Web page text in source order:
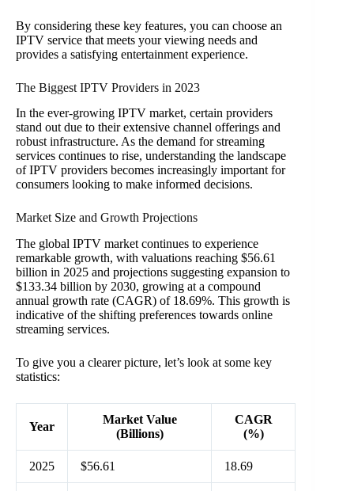
By considering these key features, you can choose an
IPTV service that meets your viewing needs and
provides a satisfying entertainment experience.
The Biggest IPTV Providers in 2023
In the ever-growing IPTV market, certain providers
stand out due to their extensive channel offerings and
robust infrastructure. As the demand for streaming
services continues to rise, understanding the landscape
of IPTV providers becomes increasingly important for
consumers looking to make informed decisions.
Market Size and Growth Projections
The global IPTV market continues to experience
remarkable growth, with valuations reaching $56.61
billion in 2025 and projections suggesting expansion to
$133.34 billion by 2030, growing at a compound
annual growth rate (CAGR) of 18.69%. This growth is
indicative of the shifting preferences towards online
streaming services.
To give you a clearer picture, let’s look at some key
statistics:
Year
Market Value
(Billions)
CAGR
(%)
2025 $56.61 18.69